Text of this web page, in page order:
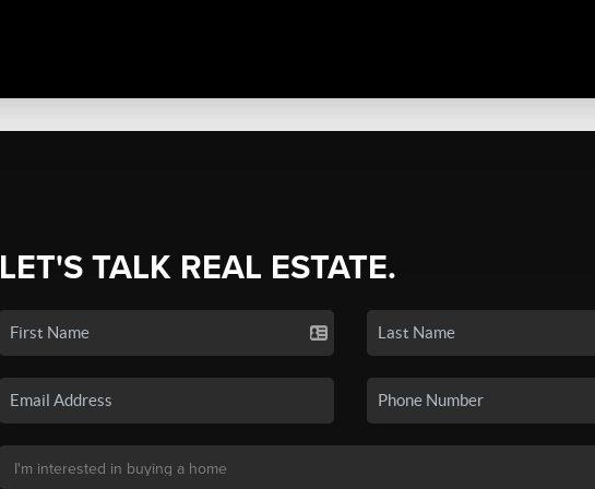
LET'S TALK REAL ESTATE.